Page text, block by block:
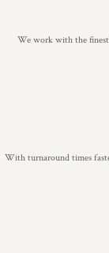
We work with the finest
With turnaround times